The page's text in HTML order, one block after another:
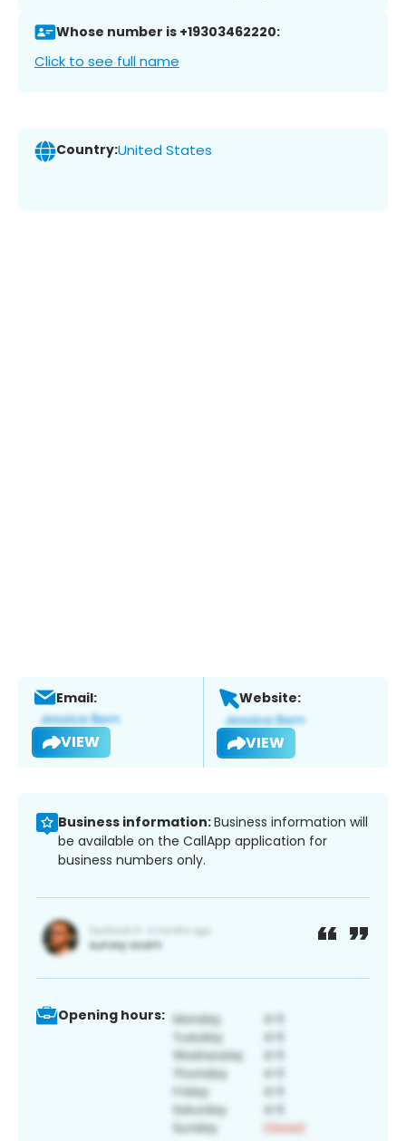
Whose number is +19303462220:
Click to see full name
Country:United States
Email:
VIEW
Website:
VIEW
Business information:Business information will
be available on the CallApp application for
business numbers only.
Opening hours: